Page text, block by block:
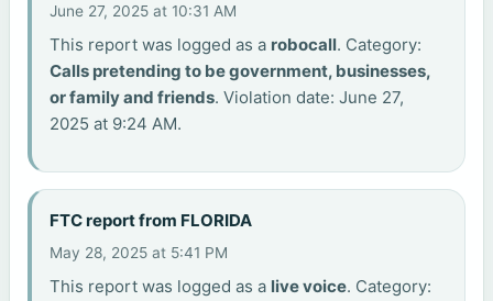
June 27, 2025 at 10:31 AM
This report was logged as a robocall. Category:
Calls pretending to be government, businesses,
or family and friends. Violation date: June 27,
2025 at 9:24 AM.
FTC report from FLORIDA
May 28, 2025 at 5:41 PM
This report was logged as a live voice. Category: